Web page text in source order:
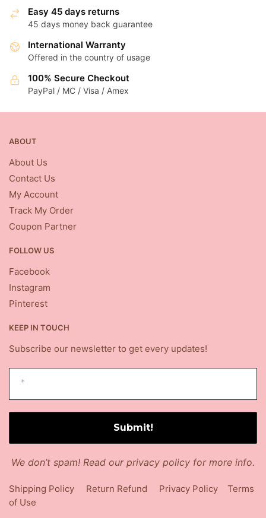
Easy 45 days returns
45 days money back guarantee
International Warranty
Offered in the country of usage
100% Secure Checkout
PayPal / MC / Visa / Amex
ABOUT
About Us
Contact Us
My Account
Track My Order
Coupon Partner
FOLLOW US
Facebook
Instagram
Pinterest
KEEP IN TOUCH
Subscribe our newsletter to get every updates!
We don’t spam! Read our privacy policy for more info.
Shipping Policy Return Refund Privacy Policy
Terms
of Use